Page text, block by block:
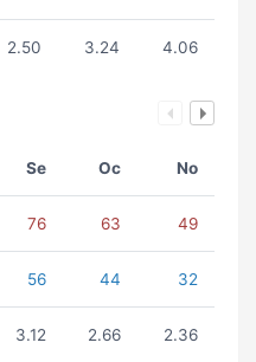
2.50 3.24 4.06
Se Oc No
76 63 49
56 44 32
3.12 2.66 2.36